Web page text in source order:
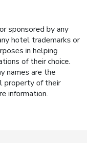
sponsored by any
hotel trademarks or
in helping
of their choice.
names are the
property of their
information.